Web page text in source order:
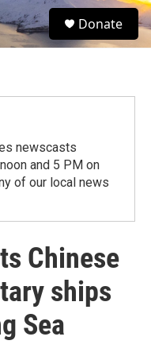
S
e
Donate
newscasts
and 5 PM on
of our local news
Chinese
ships
Sea